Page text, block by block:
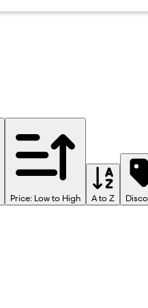
Price: Low to High A to Z